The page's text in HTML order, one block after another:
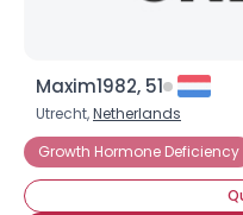
Maxim1982, 51
Utrecht,Netherlands
Growth Hormone Deficiency